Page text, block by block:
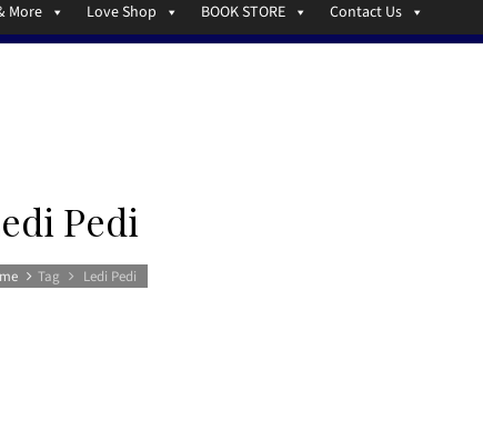
More Love Shop BOOK STORE Contact Us
Pedi
Tag Ledi Pedi